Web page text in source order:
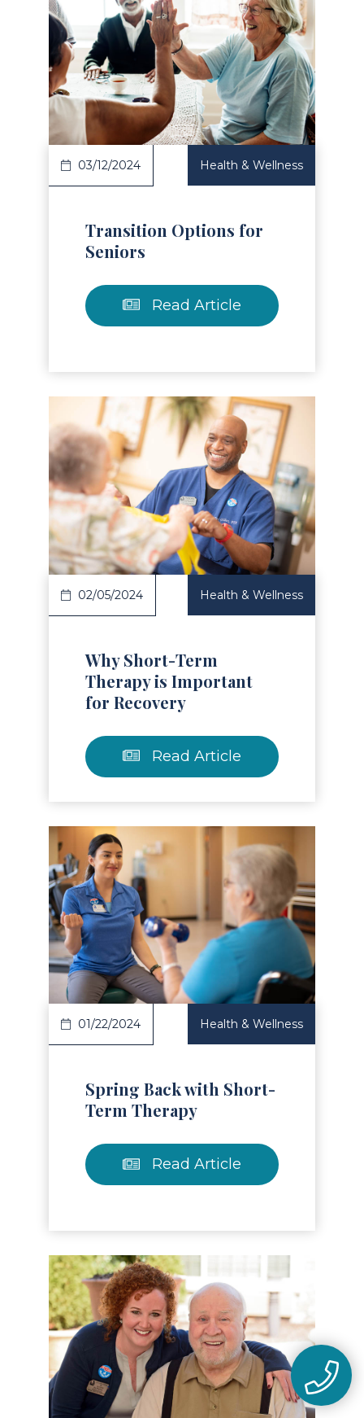
Article
03/12/2024 Health & Wellness
Transition Options for
Seniors
Read Article
Article
02/05/2024 Health & Wellness
Why Short-Term
Therapy is Important
for Recovery
Read Article
Article
01/22/2024 Health & Wellness
Spring Back with Short-
Term Therapy
Read Article
Article